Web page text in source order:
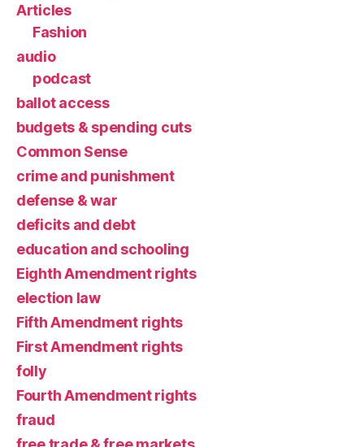
Articles
Fashion
audio
podcast
ballot access
budgets & spending cuts
Common Sense
crime and punishment
defense & war
deficits and debt
education and schooling
Eighth Amendment rights
election law
Fifth Amendment rights
First Amendment rights
folly
Fourth Amendment rights
fraud